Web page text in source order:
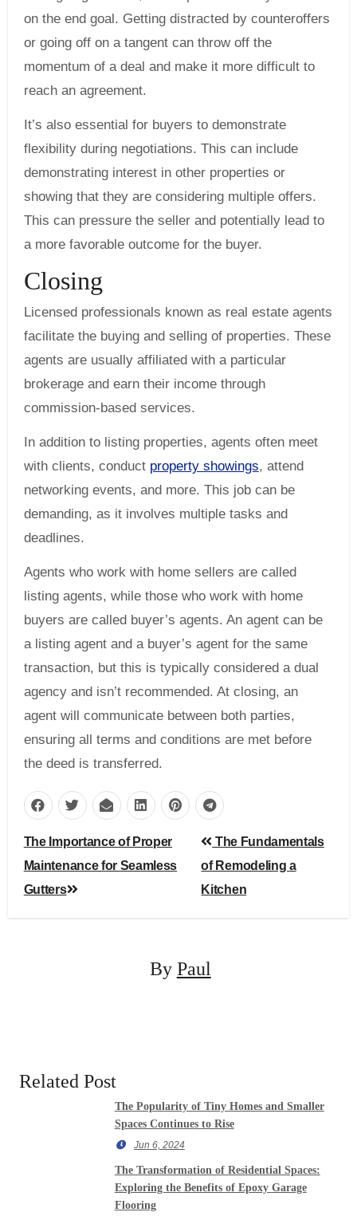
on the end goal. Getting distracted by counteroffers
or going off on a tangent can throw off the
momentum of a deal and make it more difficult to
reach an agreement.
It’s also essential for buyers to demonstrate
flexibility during negotiations. This can include
demonstrating interest in other properties or
showing that they are considering multiple offers.
This can pressure the seller and potentially lead to
a more favorable outcome for the buyer.
Closing
Licensed professionals known as real estate agents
facilitate the buying and selling of properties. These
agents are usually affiliated with a particular
brokerage and earn their income through
commission-based services.
In addition to listing properties, agents often meet
with clients, conduct property showings, attend
networking events, and more. This job can be
demanding, as it involves multiple tasks and
deadlines.
Agents who work with home sellers are called
listing agents, while those who work with home
buyers are called buyer’s agents. An agent can be
a listing agent and a buyer’s agent for the same
transaction, but this is typically considered a dual
agency and isn’t recommended. At closing, an
agent will communicate between both parties,
ensuring all terms and conditions are met before
the deed is transferred.
Post
navigation
The Importance of Proper
Maintenance for Seamless
Gutters
The Fundamentals
of Remodeling a
Kitchen
By Paul
Related Post
The Popularity of Tiny Homes and Smaller
Spaces Continues to Rise
Jun 6, 2024
The Transformation of Residential Spaces:
Exploring the Benefits of Epoxy Garage
Flooring